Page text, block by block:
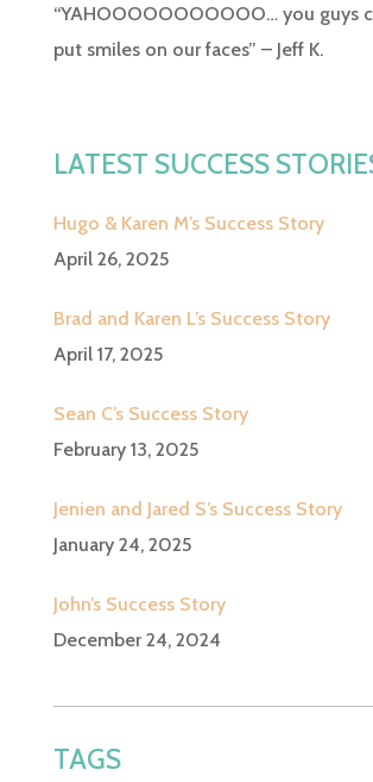
“YAHOOOOOOOOOOO… you guys
put smiles on our faces” – Jeff K.
LATEST SUCCESS
Hugo & Karen M’s Success Story
April 26, 2025
Brad and Karen L’s Success Story
April 17, 2025
Sean C’s Success Story
February 13, 2025
Jenien and Jared S’s Success Story
January 24, 2025
John’s Success Story
December 24, 2024
TAGS